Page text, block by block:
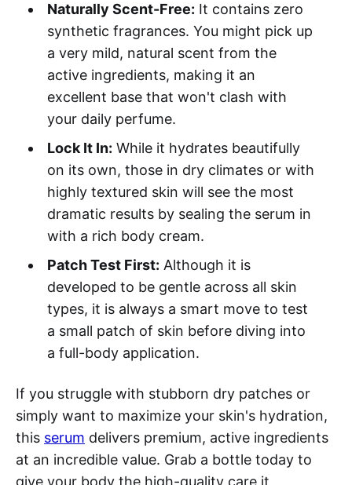
Naturally Scent-Free: It contains zero
synthetic fragrances. You might pick up
a very mild, natural scent from the
active ingredients, making it an
excellent base that won't clash with
your daily perfume.
Lock It In: While it hydrates beautifully
on its own, those in dry climates or with
highly textured skin will see the most
dramatic results by sealing the serum in
with a rich body cream.
Patch Test First: Although it is
developed to be gentle across all skin
types, it is always a smart move to test
a small patch of skin before diving into
a full-body application.
If you struggle with stubborn dry patches or
simply want to maximize your skin's hydration,
this serum delivers premium, active ingredients
at an incredible value. Grab a bottle today to
give your body the high-quality care it